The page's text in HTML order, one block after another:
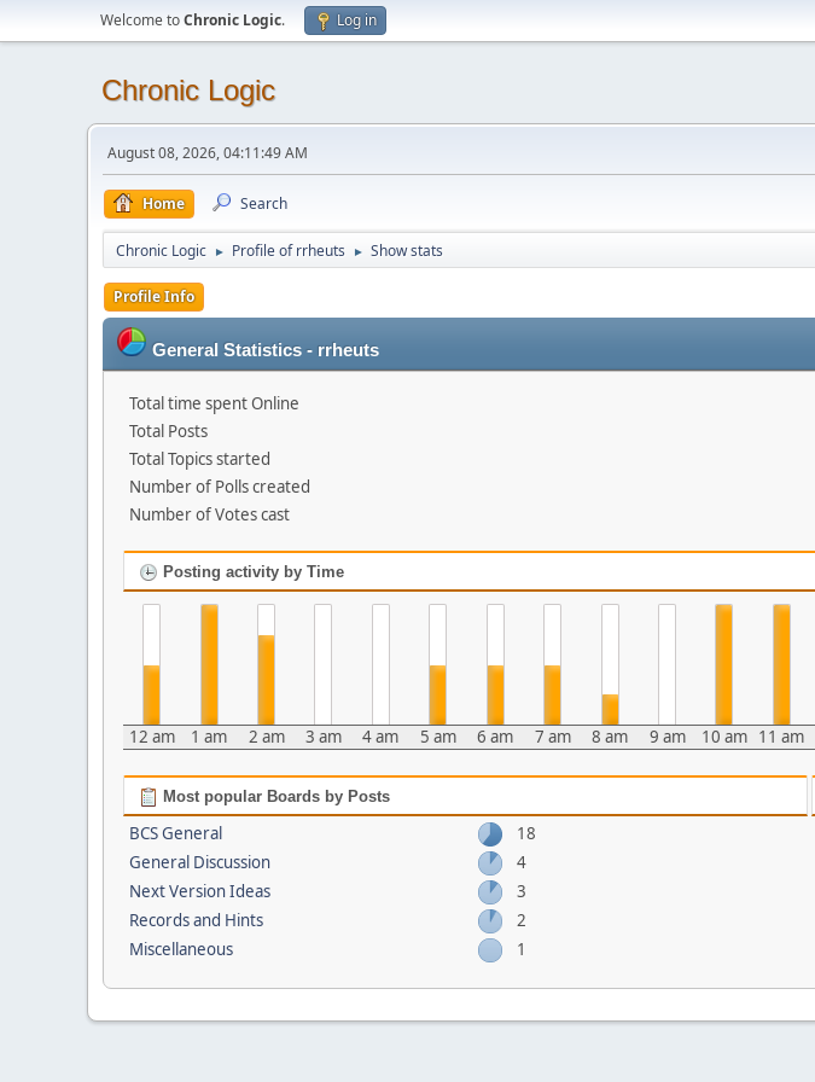
Welcome toChronic Logic. Log in
Chronic Logic
August 08, 2026, 04:11:49 AM
Home Search
Chronic Logic ► Profile of rrheuts ► Show stats
Profile Info
General Statistics - rrheuts
Total time spent Online
Total Posts
Total Topics started
Number of Polls created
Number of Votes cast
Posting activity by Time
12 am 1 am 2 am 3 am 4 am 5 am 6 am 7 am 8 am 9 am 10 am 11 am
Most popular Boards by Posts
BCS General
18
General Discussion
4
Next Version Ideas
3
Records and Hints
2
Miscellaneous
1